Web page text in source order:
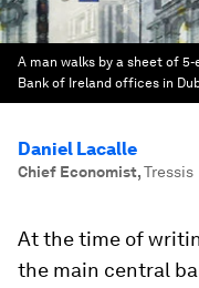
A man walks by a sheet of
Bank of Ireland offices in
Daniel Lacalle
Chief Economist,Tressis
At the time of
the main central